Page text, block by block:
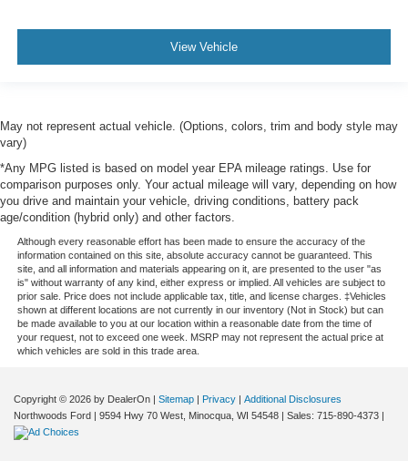
View Vehicle
May not represent actual vehicle. (Options, colors, trim and body style may
vary)
*Any MPG listed is based on model year EPA mileage ratings. Use for
comparison purposes only. Your actual mileage will vary, depending on how
you drive and maintain your vehicle, driving conditions, battery pack
age/condition (hybrid only) and other factors.
Although every reasonable effort has been made to ensure the accuracy of the
information contained on this site, absolute accuracy cannot be guaranteed. This
site, and all information and materials appearing on it, are presented to the user "as
is" without warranty of any kind, either express or implied. All vehicles are subject to
prior sale. Price does not include applicable tax, title, and license charges. ‡Vehicles
shown at different locations are not currently in our inventory (Not in Stock) but can
be made available to you at our location within a reasonable date from the time of
your request, not to exceed one week. MSRP may not represent the actual price at
which vehicles are sold in this trade area.
Copyright © 2026 by DealerOn | Sitemap | Privacy | Additional Disclosures
Northwoods Ford | 9594 Hwy 70 West, Minocqua, WI 54548 | Sales: 715-890-4373 |